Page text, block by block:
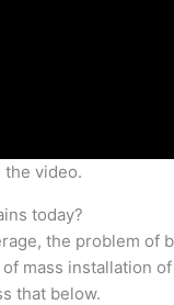
the video.
today?
the problem of
mass installation
that below.